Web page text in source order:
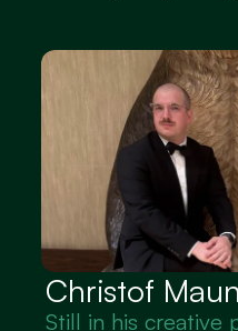
Christof
Still in his creative